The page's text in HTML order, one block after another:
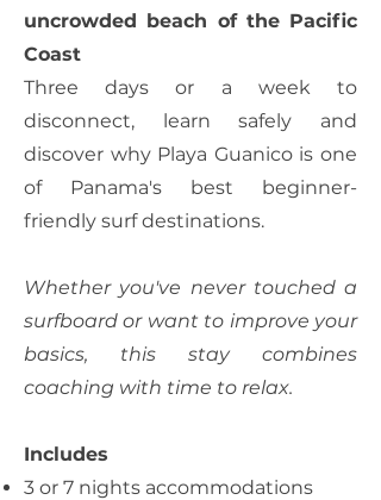
uncrowded beach of the Pacific
Coast
Three days or a week to
disconnect, learn safely and
discover why Playa Guanico is one
of Panama's best beginner-
friendly surf destinations.
Whether you've never touched a
surfboard or want to improve your
basics, this stay combines
coaching with time to relax.
Includes
3 or 7 nights accommodations